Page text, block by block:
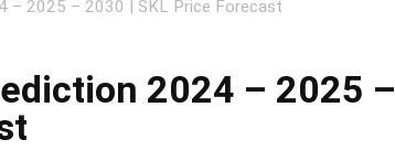
– 2025 – 2030 | SKL Price Forecast
2024 – 2025 –